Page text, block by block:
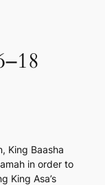
King Baasha
in order to
King Asa’s